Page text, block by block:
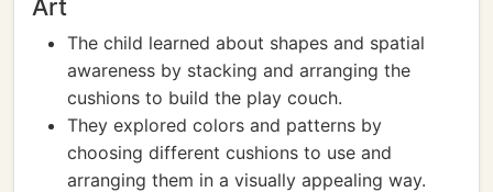
Art
The child learned about shapes and spatial
awareness by stacking and arranging the
cushions to build the play couch.
They explored colors and patterns by
choosing different cushions to use and
arranging them in a visually appealing way.